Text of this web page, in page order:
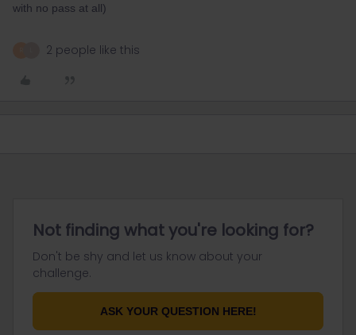
with no pass at all)
2 people like this
Not finding what you're looking for?
Don't be shy and let us know about your
challenge.
ASK YOUR QUESTION HERE!